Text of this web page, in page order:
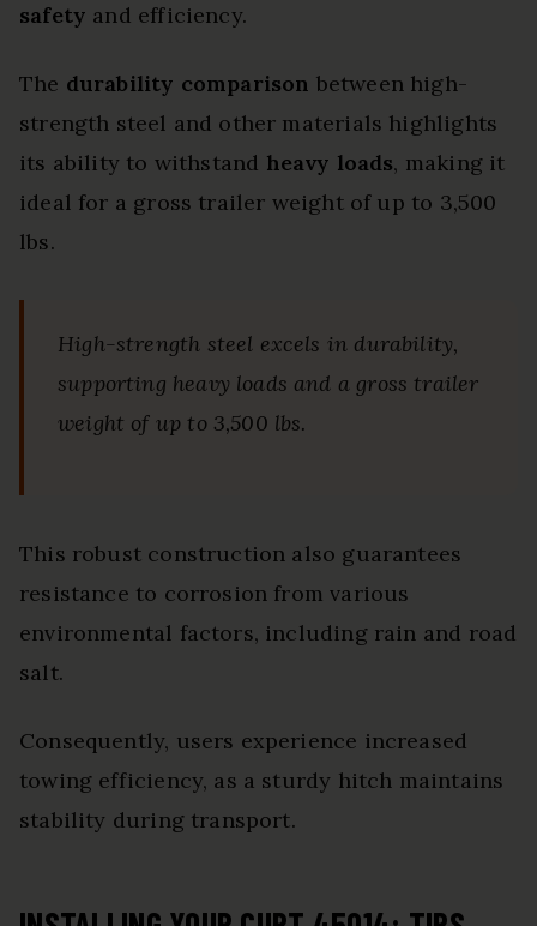
safety and efficiency.
The durability comparison between high-
strength steel and other materials highlights
its ability to withstand heavy loads, making it
ideal for a gross trailer weight of up to 3,500
lbs.
High-strength steel excels in durability,
supporting heavy loads and a gross trailer
weight of up to 3,500 lbs.
This robust construction also guarantees
resistance to corrosion from various
environmental factors, including rain and road
salt.
Consequently, users experience increased
towing efficiency, as a sturdy hitch maintains
stability during transport.